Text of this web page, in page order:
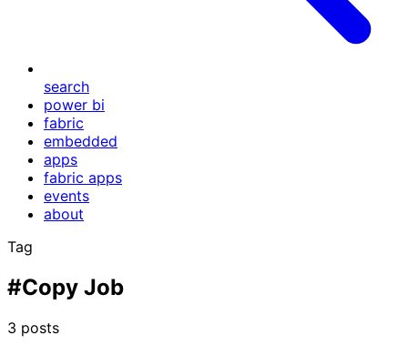
search
power bi
fabric
embedded
apps
fabric apps
events
about
Tag
#Copy Job
3 posts